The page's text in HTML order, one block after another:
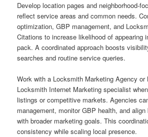
Develop location pages and neighborhood-
reflect service areas and common needs.
optimization, GBP management, and
Citations to increase likelihood of appearing
pack. A coordinated approach boosts
searches and routine service queries.
Work with a Locksmith Marketing Agency
Locksmith Internet Marketing specialist
listings or competitive markets. Agencies
management, monitor GBP health, and
with broader marketing goals. This
consistency while scaling local presence.